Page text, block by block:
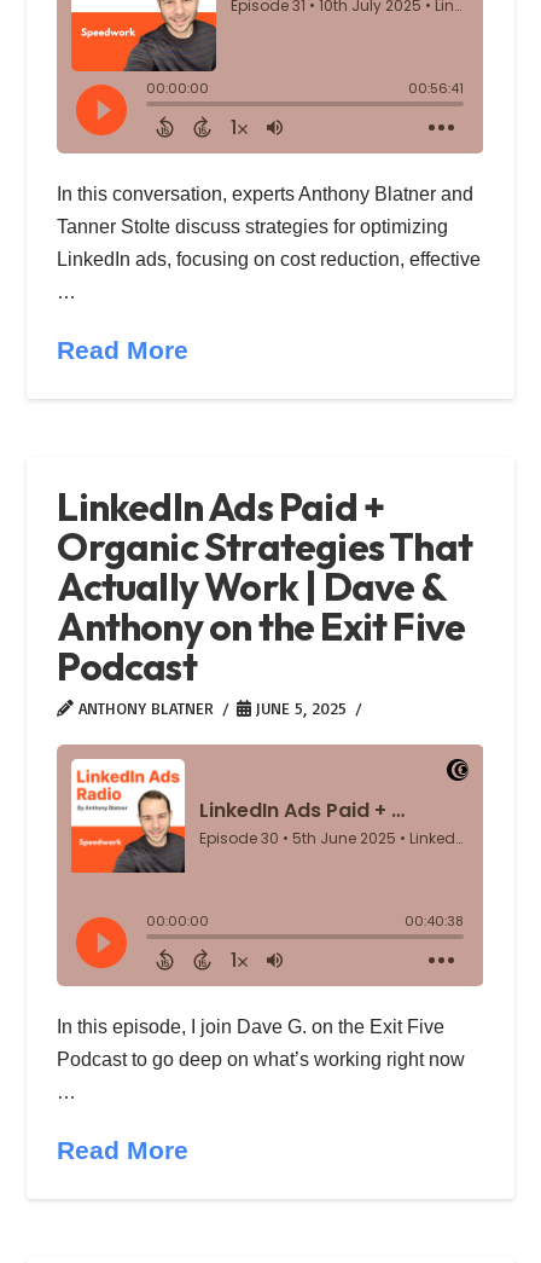
In this conversation, experts Anthony Blatner and
Tanner Stolte discuss strategies for optimizing
LinkedIn ads, focusing on cost reduction, effective
…
Read More
LinkedIn Ads Paid +
Organic Strategies That
Actually Work | Dave &
Anthony on the Exit Five
Podcast
ANTHONY BLATNER JUNE 5, 2025
In this episode, I join Dave G. on the Exit Five
Podcast to go deep on what’s working right now
…
Read More